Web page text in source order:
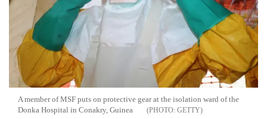
A member of MSF puts on protective gear at the isolation ward of the
Donka Hospital in Conakry, Guinea
GETTY